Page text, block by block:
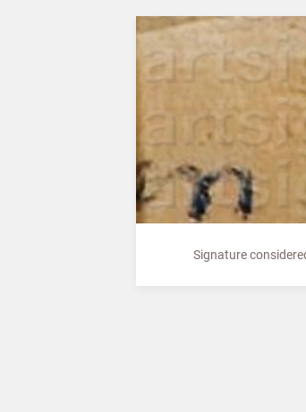
Signature